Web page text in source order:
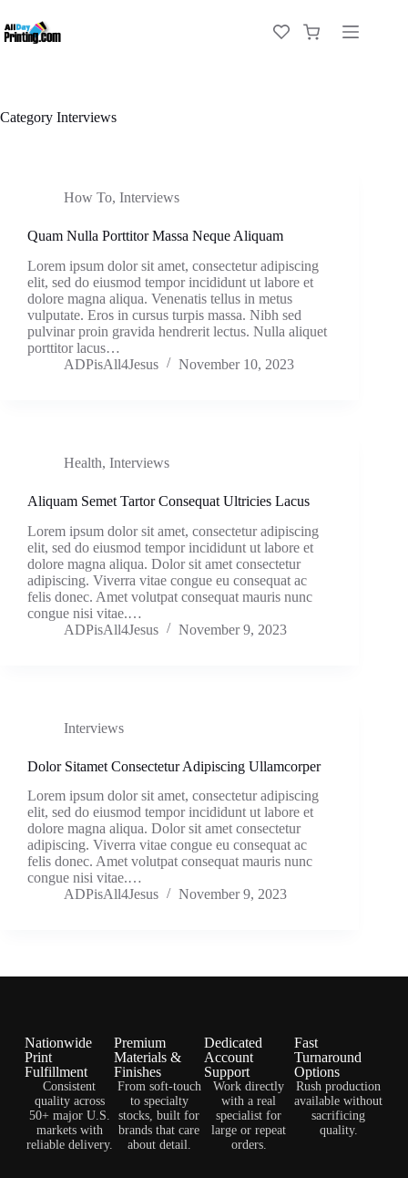
Category Interviews
How To, Interviews
Quam Nulla Porttitor Massa Neque Aliquam
Lorem ipsum dolor sit amet, consectetur adipiscing
elit, sed do eiusmod tempor incididunt ut labore et
dolore magna aliqua. Venenatis tellus in metus
vulputate. Eros in cursus turpis massa. Nibh sed
pulvinar proin gravida hendrerit lectus. Nulla aliquet
porttitor lacus…
ADPisAll4Jesus
November 10, 2023
Health, Interviews
Aliquam Semet Tartor Consequat Ultricies Lacus
Lorem ipsum dolor sit amet, consectetur adipiscing
elit, sed do eiusmod tempor incididunt ut labore et
dolore magna aliqua. Dolor sit amet consectetur
adipiscing. Viverra vitae congue eu consequat ac
felis donec. Amet volutpat consequat mauris nunc
congue nisi vitae.…
ADPisAll4Jesus
November 9, 2023
Interviews
Dolor Sitamet Consectetur Adipiscing Ullamcorper
Lorem ipsum dolor sit amet, consectetur adipiscing
elit, sed do eiusmod tempor incididunt ut labore et
dolore magna aliqua. Dolor sit amet consectetur
adipiscing. Viverra vitae congue eu consequat ac
felis donec. Amet volutpat consequat mauris nunc
congue nisi vitae.…
ADPisAll4Jesus
November 9, 2023
Nationwide
Print
Fulfillment
Consistent
quality across
50+ major U.S.
markets with
reliable delivery.
Premium
Materials &
Finishes
From soft-touch
to specialty
stocks, built for
brands that care
about detail.
Dedicated
Account
Support
Work directly
with a real
specialist for
large or repeat
orders.
Fast
Turnaround
Options
Rush production
available without
sacrificing
quality.